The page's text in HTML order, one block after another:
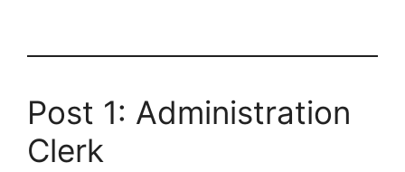
Post 1: Administration
Clerk